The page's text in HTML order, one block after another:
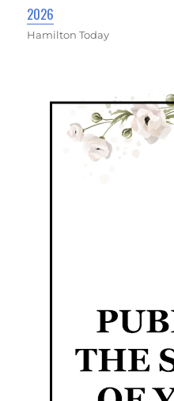
2026
Hamilton Today